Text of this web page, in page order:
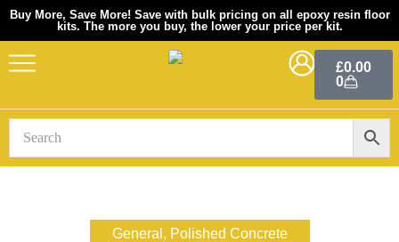
to
Buy More, Save More! Save with bulk pricing on all epoxy resin floor
kits. The more you buy, the lower your price per kit.
£0.00
0
General , Polished Concrete